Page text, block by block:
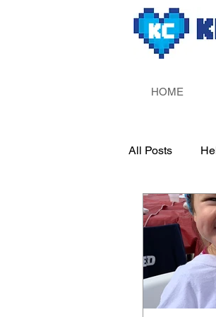
HOME
All Posts
Paint Your
Fill